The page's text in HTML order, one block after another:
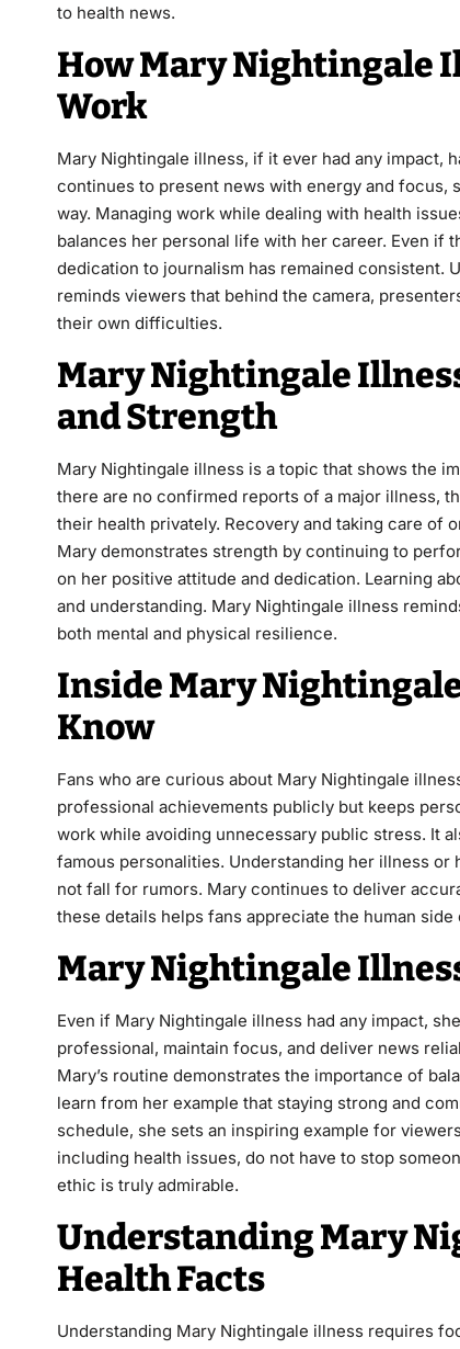
to health news.
How Mary Nightingale
Work
Mary Nightingale illness, if it ever had any impact,
continues to present news with energy and focus,
way. Managing work while dealing with health
balances her personal life with her career. Even if
dedication to journalism has remained consistent.
reminds viewers that behind the camera,
their own difficulties.
Mary Nightingale
and Strength
Mary Nightingale illness is a topic that shows the
there are no confirmed reports of a major illness,
their health privately. Recovery and taking care of
Mary demonstrates strength by continuing to
on her positive attitude and dedication. Learning
and understanding. Mary Nightingale illness
both mental and physical resilience.
Inside Mary
Know
Fans who are curious about Mary Nightingale
professional achievements publicly but keeps
work while avoiding unnecessary public stress. It
famous personalities. Understanding her illness
not fall for rumors. Mary continues to deliver
these details helps fans appreciate the human
Mary Nightingale
Even if Mary Nightingale illness had any impact,
professional, maintain focus, and deliver news
Mary’s routine demonstrates the importance of
learn from her example that staying strong and
schedule, she sets an inspiring example for
including health issues, do not have to stop
ethic is truly admirable.
Understanding Mary
Health Facts
Understanding Mary Nightingale illness requires